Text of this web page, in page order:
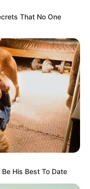
That No One
His Best To Date